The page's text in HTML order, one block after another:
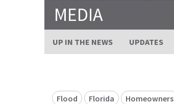
MEDIA
UP IN THE NEWS UPDATES
Flood Florida Homeowners